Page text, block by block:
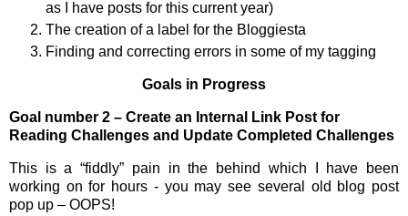
as I have posts for this current year)
The creation of a label for the Bloggiesta
Finding and correcting errors in some of my tagging
Goals in Progress
Goal number 2 – Create an Internal Link Post for
Reading Challenges and Update Completed Challenges
This is a “fiddly” pain in the behind which I have been
working on for hours - you may see several old blog post
pop up – OOPS!